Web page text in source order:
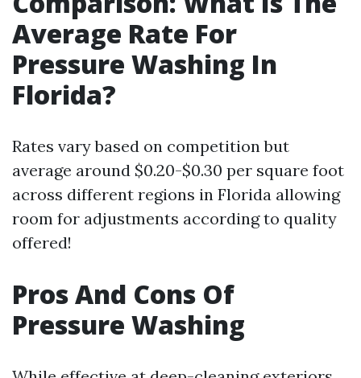
Average Rate For
Pressure Washing In
Florida?
Rates vary based on competition but
average around $0.20-$0.30 per square foot
across different regions in Florida allowing
room for adjustments according to quality
offered!
Pros And Cons Of
Pressure Washing